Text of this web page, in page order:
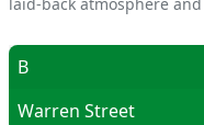
B
Warren Street